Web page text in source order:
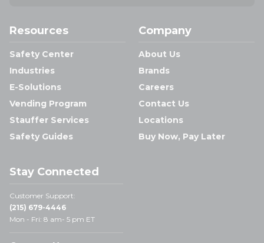
Resources
Safety Center
Industries
E-Solutions
Vending Program
Stauffer Services
Safety Guides
Company
About Us
Brands
Careers
Contact Us
Locations
Buy Now, Pay Later
Stay Connected
Customer Support:
(215) 679-4446
Mon - Fri: 8 am- 5 pm ET